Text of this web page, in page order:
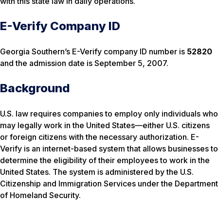
E-Verify Company ID
Georgia Southern’s E-Verify company ID number is 52820
and the admission date is September 5, 2007.
Background
U.S. law requires companies to employ only individuals who
may legally work in the United States—either U.S. citizens
or foreign citizens with the necessary authorization. E-
Verify is an internet-based system that allows businesses to
determine the eligibility of their employees to work in the
United States. The system is administered by the U.S.
Citizenship and Immigration Services under the Department
of Homeland Security.